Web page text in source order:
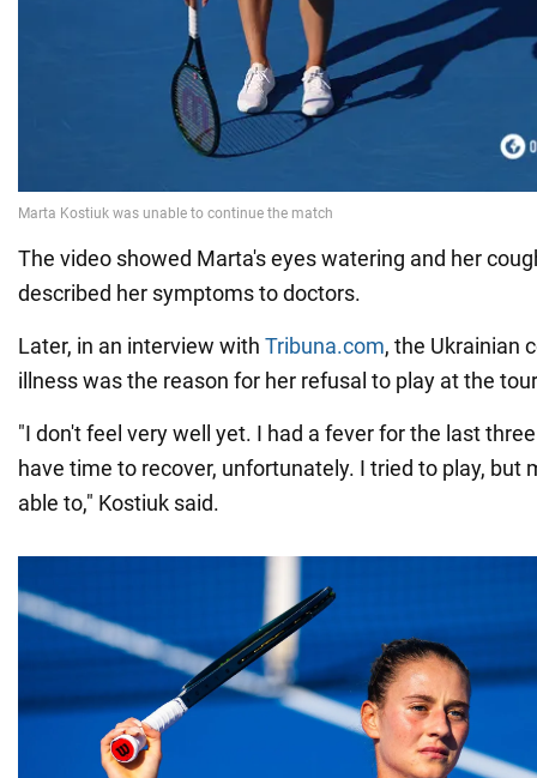
The video showed Marta's eyes watering and her
described her symptoms to doctors.
Later, in an interview with Tribuna.com, the Ukrainian
illness was the reason for her refusal to play at the
"I don't feel very well yet. I had a fever for the last
have time to recover, unfortunately. I tried to play, but
able to," Kostiuk said.